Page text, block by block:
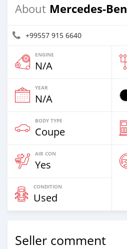
About Mercedes-
+99557 915 6640
ENGINE
N/A
YEAR
N/A
BODY TYPE
Coupe
AIR CON
Yes
CONDITION
Used
Seller comment